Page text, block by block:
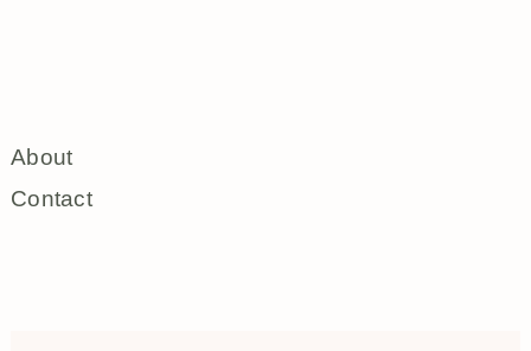
About
Contact